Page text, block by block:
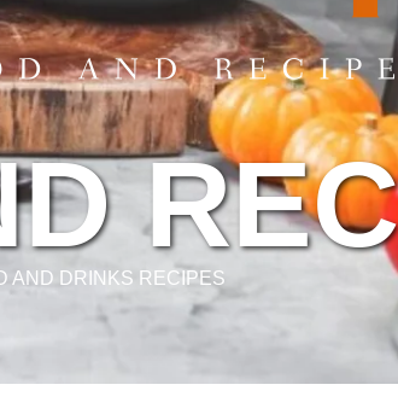
AND DRINKS RECIPES